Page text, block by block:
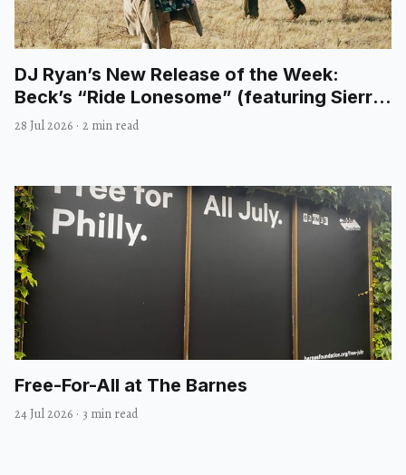
DJ Ryan’s New Release of the Week:
Beck’s “Ride Lonesome” (featuring Sierra
Ferrell)
28 Jul 2026 · 2 min read
Free-For-All at The Barnes
24 Jul 2026 · 3 min read